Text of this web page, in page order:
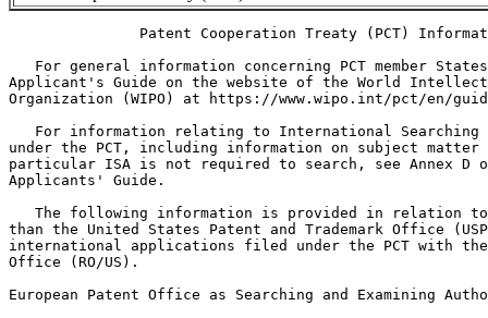
Patent Cooperation Treaty (PCT)
For general information concerning PCT member
Applicant's Guide on the website of the World
Organization (WIPO) at https://www.wipo.int/pct/en/
For information relating to International Searching
under the PCT, including information on subject matter
particular ISA is not required to search, see Annex D
Applicants' Guide.
The following information is provided in relation
than the United States Patent and Trademark Office
international applications filed under the PCT with the
Office (RO/US).
European Patent Office as Searching and Examining